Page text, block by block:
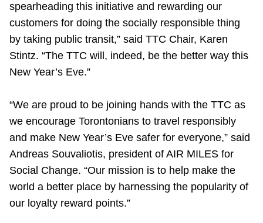
Explore Toronto
Jobs
The Interchange
TTC Shop
My TTC e-Services
spearheading this initiative and rewarding our
customers for doing the socially responsible thing
by taking public transit,” said TTC Chair, Karen
Stintz. “The TTC will, indeed, be the better way this
New Year’s Eve.”
“We are proud to be joining hands with the TTC as
we encourage Torontonians to travel responsibly
and make New Year’s Eve safer for everyone,” said
Andreas Souvaliotis, president of AIR MILES for
Social Change. “Our mission is to help make the
world a better place by harnessing the popularity of
our loyalty reward points.”